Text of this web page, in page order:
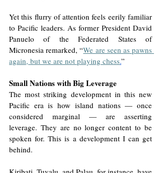
Yet this flurry of attention feels eerily familiar
to Pacific leaders. As former President David
Panuelo of the Federated States of
Micronesia remarked, “We are seen as pawns
again, but we are not playing chess.”
Small Nations with Big Leverage
The most striking development in this new
Pacific era is how island nations — once
considered marginal — are asserting
leverage. They are no longer content to be
spoken for. This is a development I can get
behind.